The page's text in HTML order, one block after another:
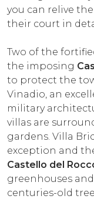
you can relive
their court in
Two of the
the imposing
to protect the
Vinadio, an
military
villas are
gardens. Villa
exception and
Castello del
greenhouses
centuries-old